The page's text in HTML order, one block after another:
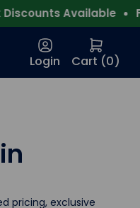
Available
Login Cart (0)
pricing, exclusive